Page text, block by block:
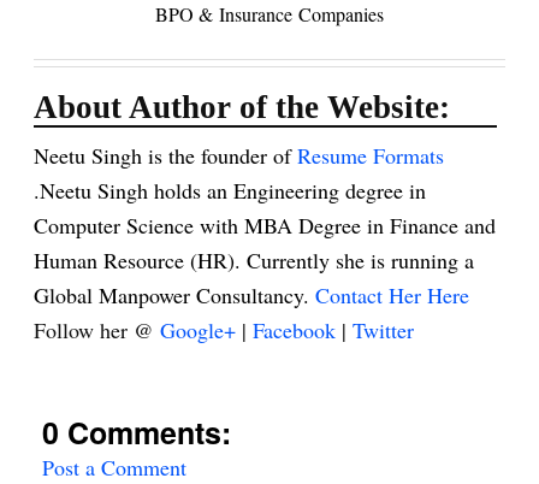
BPO & Insurance Companies
About Author of the Website:
Neetu Singh is the founder ofResume Formats
.Neetu Singh holds an Engineering degree in
Computer Science with MBA Degree in Finance and
Human Resource (HR). Currently she is running a
Global Manpower Consultancy. Contact Her Here
Follow her @ Google+ | Facebook | Twitter
0 Comments:
Post a Comment